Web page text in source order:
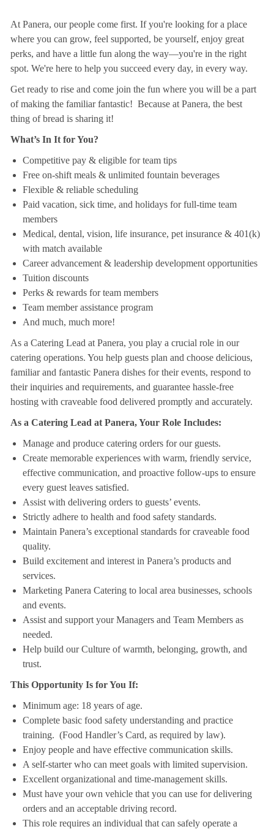
At Panera, our people come first. If you're looking for a place
where you can grow, feel supported, be yourself, enjoy great
perks, and have a little fun along the way—you're in the right
spot. We're here to help you succeed every day, in every way.
Get ready to rise and come join the fun where you will be a part
of making the familiar fantastic! Because at Panera, the best
thing of bread is sharing it!
What’s In It for You?
Competitive pay & eligible for team tips
Free on-shift meals & unlimited fountain beverages
Flexible & reliable scheduling
Paid vacation, sick time, and holidays for full-time team
members
Medical, dental, vision, life insurance, pet insurance & 401(k)
with match available
Career advancement & leadership development opportunities
Tuition discounts
Perks & rewards for team members
Team member assistance program
And much, much more!
As a Catering Lead at Panera, you play a crucial role in our
catering operations. You help guests plan and choose delicious,
familiar and fantastic Panera dishes for their events, respond to
their inquiries and requirements, and guarantee hassle-free
hosting with craveable food delivered promptly and accurately.
As a Catering Lead at Panera, Your Role Includes:
Manage and produce catering orders for our guests.
Create memorable experiences with warm, friendly service,
effective communication, and proactive follow-ups to ensure
every guest leaves satisfied.
Assist with delivering orders to guests’ events.
Strictly adhere to health and food safety standards.
Maintain Panera’s exceptional standards for craveable food
quality.
Build excitement and interest in Panera’s products and
services.
Marketing Panera Catering to local area businesses, schools
and events.
Assist and support your Managers and Team Members as
needed.
Help build our Culture of warmth, belonging, growth, and
trust.
This Opportunity Is for You If:
Minimum age: 18 years of age.
Complete basic food safety understanding and practice
training. (Food Handler’s Card, as required by law).
Enjoy people and have effective communication skills.
A self-starter who can meet goals with limited supervision.
Excellent organizational and time-management skills.
Must have your own vehicle that you can use for delivering
orders and an acceptable driving record.
This role requires an individual that can safely operate a